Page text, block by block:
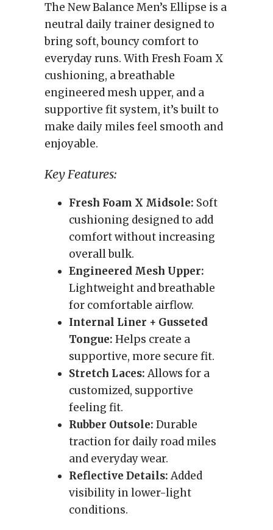
The New Balance Men’s Ellipse is a
neutral daily trainer designed to
bring soft, bouncy comfort to
everyday runs. With Fresh Foam X
cushioning, a breathable
engineered mesh upper, and a
supportive fit system, it’s built to
make daily miles feel smooth and
enjoyable.
Key Features:
Fresh Foam X Midsole: Soft
cushioning designed to add
comfort without increasing
overall bulk.
Engineered Mesh Upper:
Lightweight and breathable
for comfortable airflow.
Internal Liner + Gusseted
Tongue: Helps create a
supportive, more secure fit.
Stretch Laces:Allows for a
customized, supportive
feeling fit.
Rubber Outsole: Durable
traction for daily road miles
and everyday wear.
Reflective Details:Added
visibility in lower-light
conditions.